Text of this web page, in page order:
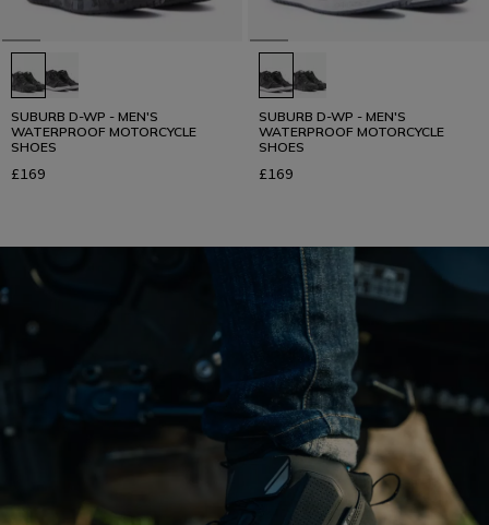
SUBURB D-WP - MEN'S
WATERPROOF MOTORCYCLE
SHOES
£169
SUBURB D-WP - MEN'S
WATERPROOF MOTORCYCLE
SHOES
£169